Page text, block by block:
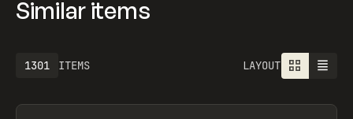
Similar items
ITEMS
1301 LAYOUT